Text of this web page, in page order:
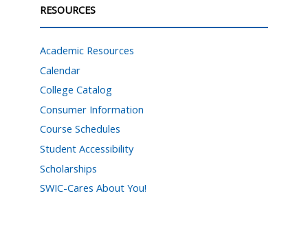
RESOURCES
Academic Resources
Calendar
College Catalog
Consumer Information
Course Schedules
Student Accessibility
Scholarships
SWIC-Cares About You!